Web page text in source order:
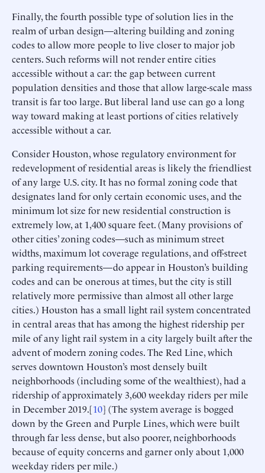
Finally, the fourth possible type of solution lies in the
realm of urban design—altering building and zoning
codes to allow more people to live closer to major job
centers. Such reforms will not render entire cities
accessible without a car: the gap between current
population densities and those that allow large-scale mass
transit is far too large. But liberal land use can go a long
way toward making at least portions of cities relatively
accessible without a car.
Consider Houston, whose regulatory environment for
redevelopment of residential areas is likely the friendliest
of any large U.S. city. It has no formal zoning code that
designates land for only certain economic uses, and the
minimum lot size for new residential construction is
extremely low, at 1,400 square feet. (Many provisions of
other cities’ zoning codes—such as minimum street
widths, maximum lot coverage regulations, and off-street
parking requirements—do appear in Houston’s building
codes and can be onerous at times, but the city is still
relatively more permissive than almost all other large
cities.) Houston has a small light rail system concentrated
in central areas that has among the highest ridership per
mile of any light rail system in a city largely built after the
advent of modern zoning codes. The Red Line, which
serves downtown Houston’s most densely built
neighborhoods (including some of the wealthiest), had a
ridership of approximately 3,600 weekday riders per mile
in December 2019.[10] (The system average is bogged
down by the Green and Purple Lines, which were built
through far less dense, but also poorer, neighborhoods
because of equity concerns and garner only about 1,000
weekday riders per mile.)